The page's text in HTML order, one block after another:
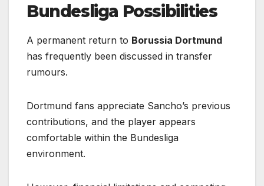
Bundesliga Possibilities
A permanent return to Borussia Dortmund
has frequently been discussed in transfer
rumours.
Dortmund fans appreciate Sancho’s previous
contributions, and the player appears
comfortable within the Bundesliga
environment.